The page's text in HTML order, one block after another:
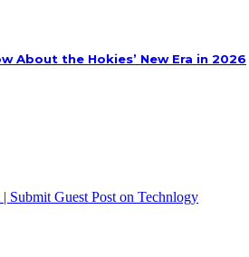
About the Hokies’ New Era in 2026
Submit Guest Post on Technlogy